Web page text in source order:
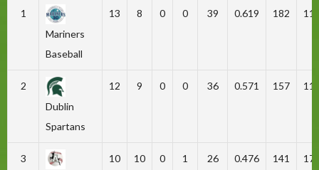
1
Mariners
Baseball
13 8 0 0 39 0.619 182
2
Dublin
Spartans
12 9 0 0 36 0.571 157
3
10 10 0 1 26 0.476 141